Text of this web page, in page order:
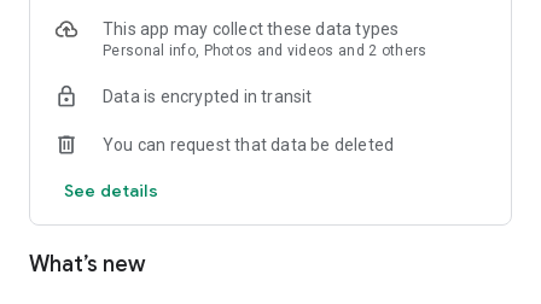
This app may collect these data types
Personal info, Photos and videos and 2 others
Data is encrypted in transit
You can request that data be deleted
See details
What’s new